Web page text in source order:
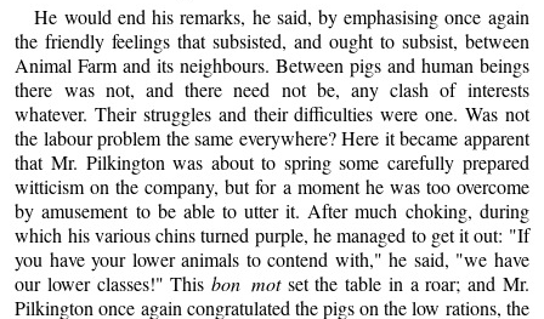
He would end his remarks, he said, by emphasising once again
the friendly feelings that subsisted, and ought to subsist, between
Animal Farm and its neighbours. Between pigs and human beings
there was not, and there need not be, any clash of interests
whatever. Their struggles and their difficulties were one. Was not
the labour problem the same everywhere? Here it became apparent
that Mr. Pilkington was about to spring some carefully prepared
witticism on the company, but for a moment he was too overcome
by amusement to be able to utter it. After much choking, during
which his various chins turned purple, he managed to get it out: "If
you have your lower animals to contend with," he said, "we have
our lower classes!" Thisbon motset the table in a roar; and Mr.
Pilkington once again congratulated the pigs on the low rations, the